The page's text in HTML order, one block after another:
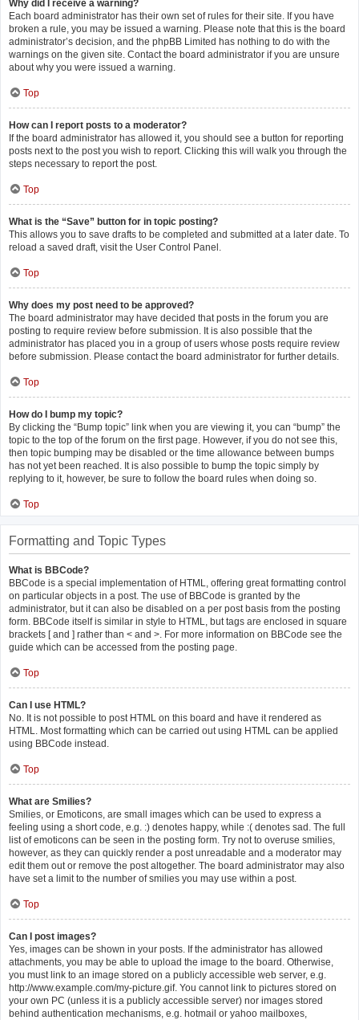
Why did I receive a warning?
Each board administrator has their own set of rules for their site. If you have
broken a rule, you may be issued a warning. Please note that this is the board
administrator’s decision, and the phpBB Limited has nothing to do with the
warnings on the given site. Contact the board administrator if you are unsure
about why you were issued a warning.
Top
How can I report posts to a moderator?
If the board administrator has allowed it, you should see a button for reporting
posts next to the post you wish to report. Clicking this will walk you through the
steps necessary to report the post.
Top
What is the “Save” button for in topic posting?
This allows you to save drafts to be completed and submitted at a later date. To
reload a saved draft, visit the User Control Panel.
Top
Why does my post need to be approved?
The board administrator may have decided that posts in the forum you are
posting to require review before submission. It is also possible that the
administrator has placed you in a group of users whose posts require review
before submission. Please contact the board administrator for further details.
Top
How do I bump my topic?
By clicking the “Bump topic” link when you are viewing it, you can “bump” the
topic to the top of the forum on the first page. However, if you do not see this,
then topic bumping may be disabled or the time allowance between bumps
has not yet been reached. It is also possible to bump the topic simply by
replying to it, however, be sure to follow the board rules when doing so.
Top
Formatting and Topic Types
What is BBCode?
BBCode is a special implementation of HTML, offering great formatting control
on particular objects in a post. The use of BBCode is granted by the
administrator, but it can also be disabled on a per post basis from the posting
form. BBCode itself is similar in style to HTML, but tags are enclosed in square
brackets [ and ] rather than < and >. For more information on BBCode see the
guide which can be accessed from the posting page.
Top
Can I use HTML?
No. It is not possible to post HTML on this board and have it rendered as
HTML. Most formatting which can be carried out using HTML can be applied
using BBCode instead.
Top
What are Smilies?
Smilies, or Emoticons, are small images which can be used to express a
feeling using a short code, e.g. :) denotes happy, while :( denotes sad. The full
list of emoticons can be seen in the posting form. Try not to overuse smilies,
however, as they can quickly render a post unreadable and a moderator may
edit them out or remove the post altogether. The board administrator may also
have set a limit to the number of smilies you may use within a post.
Top
Can I post images?
Yes, images can be shown in your posts. If the administrator has allowed
attachments, you may be able to upload the image to the board. Otherwise,
you must link to an image stored on a publicly accessible web server, e.g.
http://www.example.com/my-picture.gif. You cannot link to pictures stored on
your own PC (unless it is a publicly accessible server) nor images stored
behind authentication mechanisms, e.g. hotmail or yahoo mailboxes,